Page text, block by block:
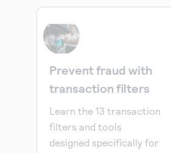
Prevent fraud with
transaction filters
Learn the 13 transaction
filters and tools
designed specifically for